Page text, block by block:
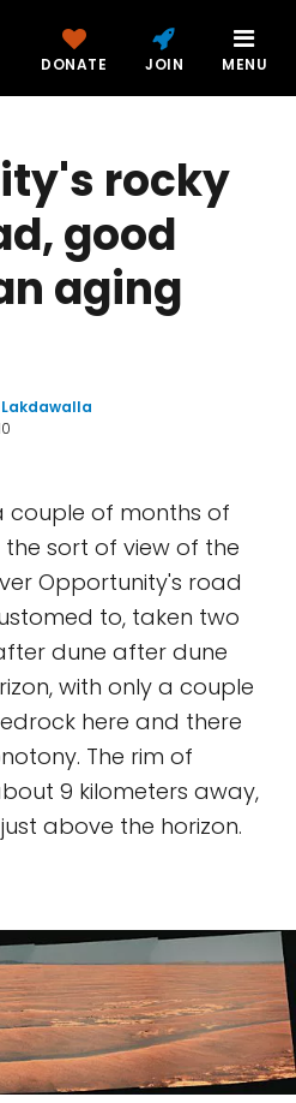
DONATE JOIN MENU
rocky
good
aging
Lakdawalla
couple of months of
the sort of view of the
Opportunity's road
to, taken two
dune after dune
with only a couple
here and there
The rim of
9 kilometers away,
above the horizon.